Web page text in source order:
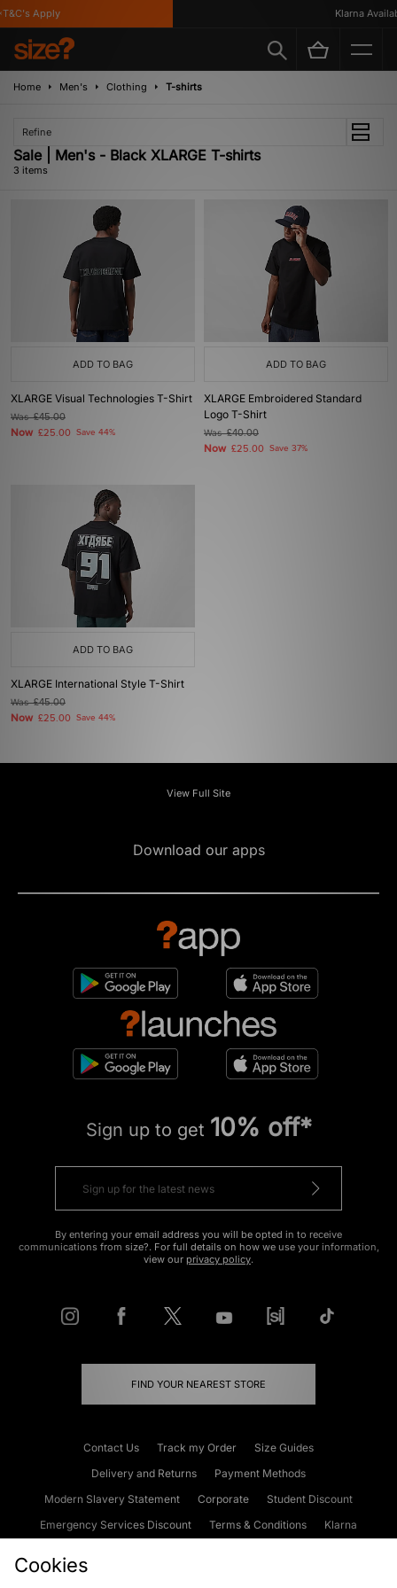
Apply Klarna
Home Men's Clothing T-shirts
Refine
Sale | Men's - Black XLARGE T-shirts
3 items
ADD TO BAG
XLARGE Visual Technologies T-Shirt
Was£45.00
Now £25.00 Save 44%
ADD TO BAG
XLARGE Embroidered Standard
Logo T-Shirt
Was£40.00
Now £25.00 Save 37%
ADD TO BAG
XLARGE International Style T-Shirt
Was£45.00
Now £25.00 Save 44%
View Full Site
Download our apps
Sign up to get 10% off*
By entering your email address you will be opted in to receive
communications from size?. For full details on how we use your information,
view our privacy policy.
FIND YOUR NEAREST STORE
Contact Us Track my Order
Size Guides
Delivery and Returns
Payment Methods
Modern Slavery Statement
Corporate
Student Discount
Emergency Services Discount
Terms & Conditions
Klarna
Cookies